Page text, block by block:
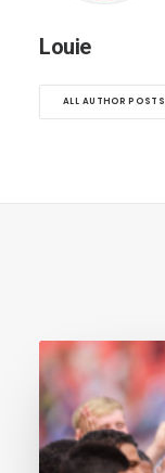
Louie
ALL AUTHOR POSTS